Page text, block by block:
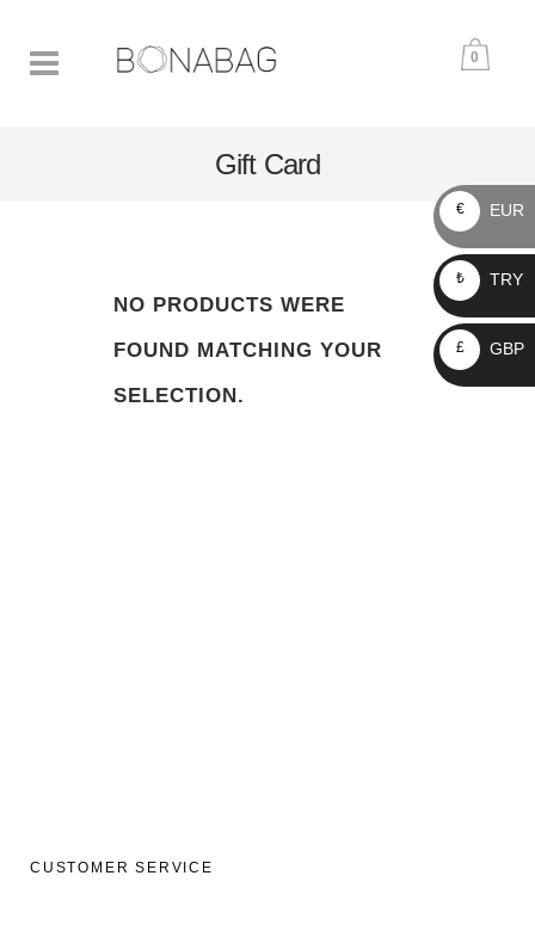
0
Gift Card
NO PRODUCTS WERE
FOUND MATCHING YOUR
SELECTION.
CUSTOMER SERVICE
€ EUR
₺ TRY
£ GBP